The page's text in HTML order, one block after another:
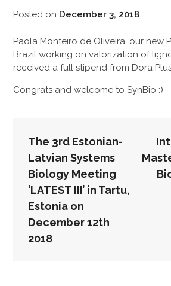
Posted on December 3, 2018
Paola Monteiro de Oliveira, our new
Brazil working on valorization of
received a full stipend from Dora
Congrats and welcome to SynBio :)
POST
NAVIGATION
The 3rd Estonian-
Latvian Systems
Biology Meeting
‘LATEST III’ in Tartu,
Estonia on
December 12th
2018